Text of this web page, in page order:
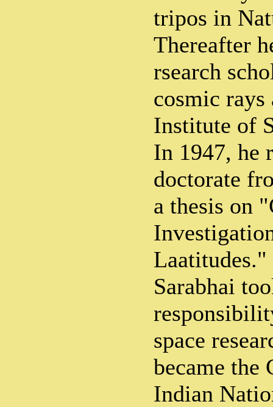
tripos in
Thereafter
rsearch
cosmic
Institute of
In 1947, he
doctorate
a thesis on
Sarabhai
space
became the
Indian